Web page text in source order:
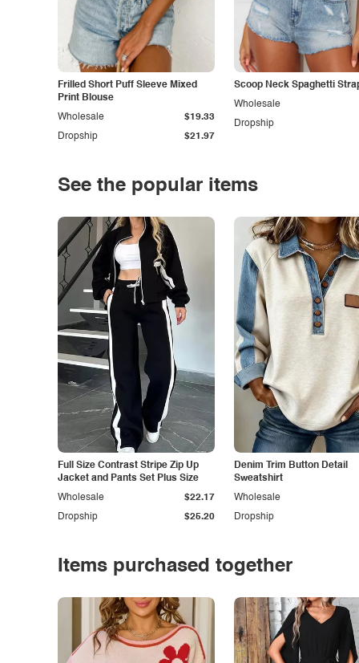
Frilled Short Puff Sleeve Mixed
Print Blouse
Dropship $21.97
Wholesale $19.33
Scoop Neck Spaghetti
Dropship
Wholesale
See the popular items
Full Size Contrast Stripe Zip Up
Jacket and Pants Set Plus Size
Dropship $25.20
Wholesale $22.17
Denim Trim Button Detail
Sweatshirt
Dropship
Wholesale
Items purchased together